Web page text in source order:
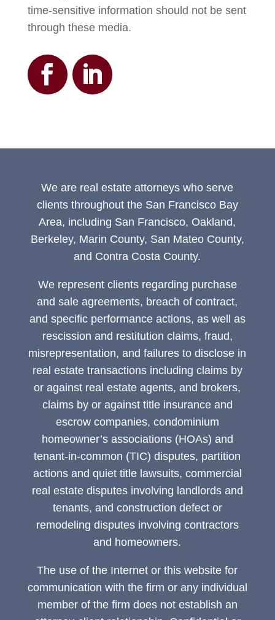
time-sensitive information should not be sent
through these media.
We are real estate attorneys who serve
clients throughout the San Francisco Bay
Area, including San Francisco, Oakland,
Berkeley, Marin County, San Mateo County,
and Contra Costa County.
We represent clients regarding purchase
and sale agreements, breach of contract,
and specific performance actions, as well as
rescission and restitution claims, fraud,
misrepresentation, and failures to disclose in
real estate transactions including claims by
or against real estate agents, and brokers,
claims by or against title insurance and
escrow companies, condominium
homeowner’s associations (HOAs) and
tenant-in-common (TIC) disputes, partition
actions and quiet title lawsuits, commercial
real estate disputes involving landlords and
tenants, and construction defect or
remodeling disputes involving contractors
and homeowners.
The use of the Internet or this website for
communication with the firm or any individual
member of the firm does not establish an